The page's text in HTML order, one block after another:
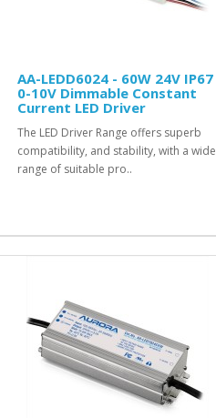
AA-LEDD6024 - 60W 24V IP67
0-10V Dimmable Constant
Current LED Driver
The LED Driver Range offers superb
compatibility, and stability, with a wide
range of suitable pro..